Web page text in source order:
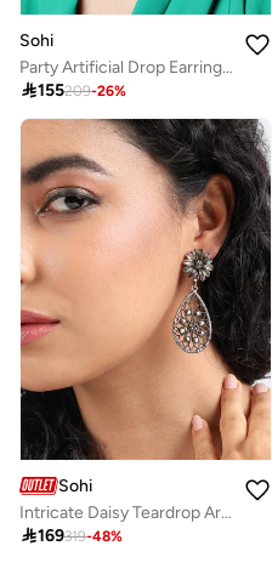
Sohi
Party Artificial Drop Earring Jewellery
155209-26%
Sohi
Intricate Daisy Teardrop Artificial Drop Earring Jewellery
169319-48%